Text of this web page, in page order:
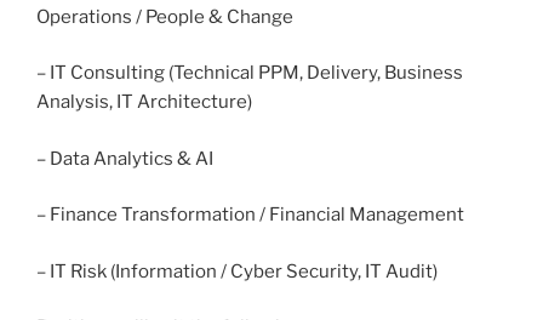
Operations / People & Change
– IT Consulting (Technical PPM, Delivery, Business
Analysis, IT Architecture)
– Data Analytics & AI
– Finance Transformation / Financial Management
– IT Risk (Information / Cyber Security, IT Audit)